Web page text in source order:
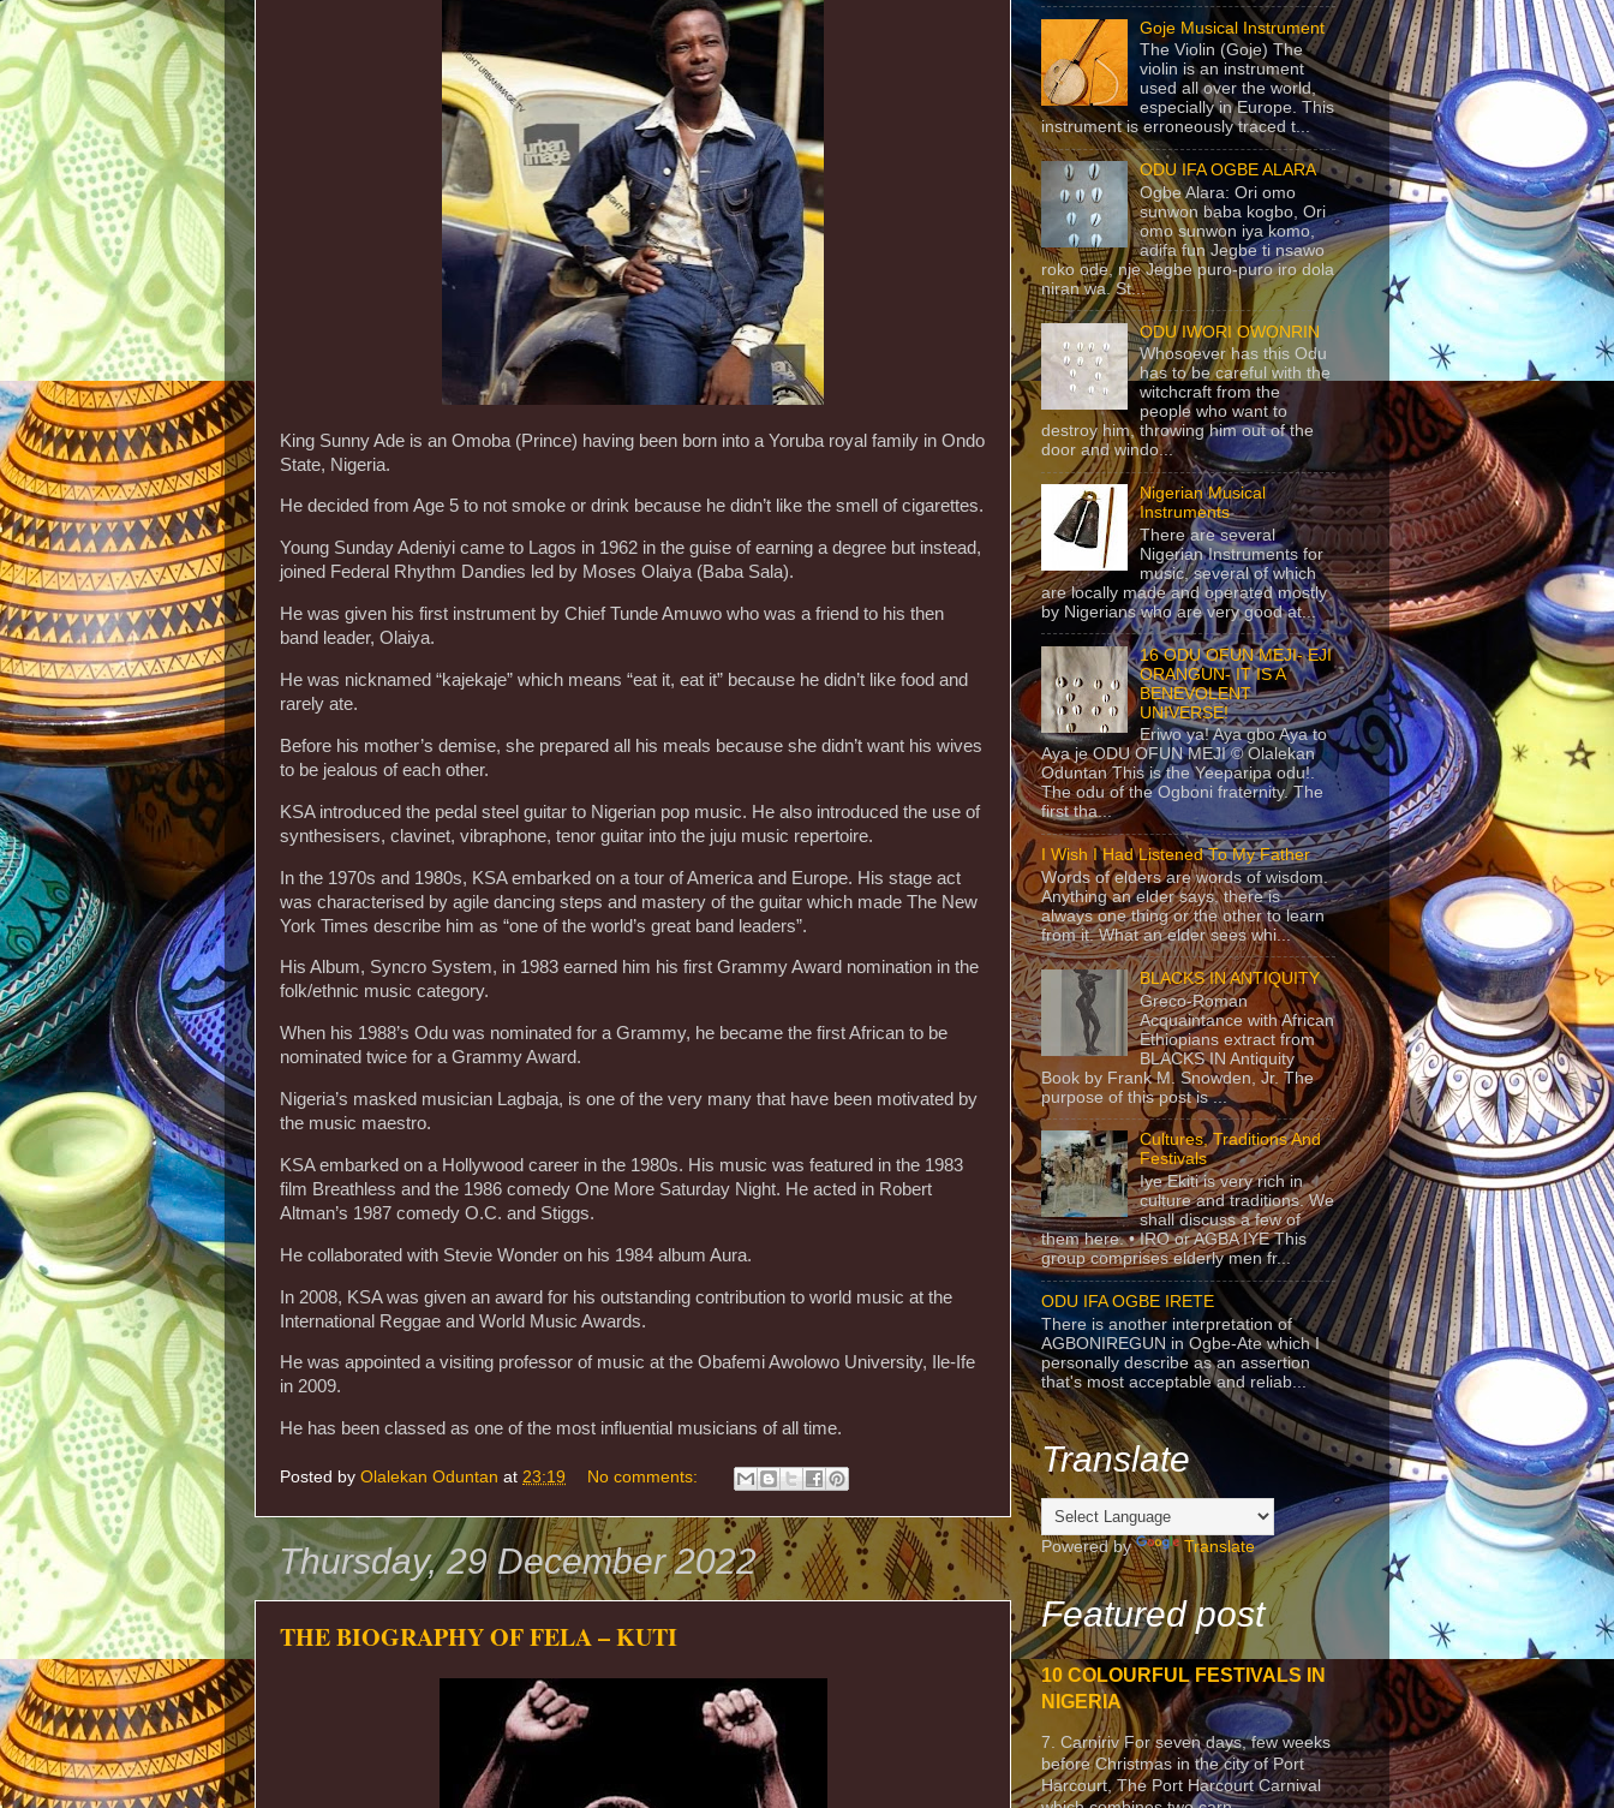
King Sunny Ade is an Omoba (Prince) having been born into a Yoruba royal family in Ondo
State, Nigeria.
He decided from Age 5 to not smoke or drink because he didn’t like the smell of cigarettes.
Young Sunday Adeniyi came to Lagos in 1962 in the guise of earning a degree but instead,
joined Federal Rhythm Dandies led by Moses Olaiya (Baba Sala).
He was given his first instrument by Chief Tunde Amuwo who was a friend to his then
band leader, Olaiya.
He was nicknamed “kajekaje” which means “eat it, eat it” because he didn’t like food and
rarely ate.
Before his mother’s demise, she prepared all his meals because she didn’t want his wives
to be jealous of each other.
KSA introduced the pedal steel guitar to Nigerian pop music. He also introduced the use of
synthesisers, clavinet, vibraphone, tenor guitar into the juju music repertoire.
In the 1970s and 1980s, KSA embarked on a tour of America and Europe. His stage act
was characterised by agile dancing steps and mastery of the guitar which made The New
York Times describe him as “one of the world’s great band leaders”.
His Album, Syncro System, in 1983 earned him his first Grammy Award nomination in the
folk/ethnic music category.
When his 1988’s Odu was nominated for a Grammy, he became the first African to be
nominated twice for a Grammy Award.
Nigeria’s masked musician Lagbaja, is one of the very many that have been motivated by
the music maestro.
KSA embarked on a Hollywood career in the 1980s. His music was featured in the 1983
film Breathless and the 1986 comedy One More Saturday Night. He acted in Robert
Altman’s 1987 comedy O.C. and Stiggs.
He collaborated with Stevie Wonder on his 1984 album Aura.
In 2008, KSA was given an award for his outstanding contribution to world music at the
International Reggae and World Music Awards.
He was appointed a visiting professor of music at the Obafemi Awolowo University, Ile-Ife
in 2009.
He has been classed as one of the most influential musicians of all time.
Posted by Olalekan Oduntan at 23:19 No comments:
Thursday, 29 December 2022
THE BIOGRAPHY OF FELA – KUTI
Goje Musical Instrument
The Violin (Goje) The
violin is an instrument
used all over the world,
especially in Europe. This
instrument is erroneously traced t...
ODU IFA OGBE ALARA
Ogbe Alara: Ori omo
sunwon baba kogbo, Ori
omo sunwon iya komo,
adifa fun Jegbe ti nsawo
roko ode, nje Jegbe puro-puro iro dola
niran wa. St...
ODU IWORI OWONRIN
Whosoever has this Odu
has to be careful with the
witchcraft from the
people who want to
destroy him, throwing him out of the
door and windo...
Nigerian Musical
Instruments
There are several
Nigerian Instruments for
music, several of which
are locally made and operated mostly
by Nigerians who are very good at...
16 ODU OFUN MEJI- EJI
ORANGUN- IT IS A
BENEVOLENT
UNIVERSE!
Eriwo ya! Aya gbo Aya to
Aya je ODU OFUN MEJI © Olalekan
Oduntan This is the Yeeparipa odu!.
The odu of the Ogboni fraternity. The
first tha...
I Wish I Had Listened To My Father
Words of elders are words of wisdom.
Anything an elder says, there is
always one thing or the other to learn
from it. What an elder sees whi...
BLACKS IN ANTIQUITY
Greco-Roman
Acquaintance with African
Ethiopians extract from
BLACKS IN Antiquity
Book by Frank M. Snowden, Jr. The
purpose of this post is ...
Cultures, Traditions And
Festivals
Iye Ekiti is very rich in
culture and traditions. We
shall discuss a few of
them here. • IRO or AGBA IYE This
group comprises elderly men fr...
ODU IFA OGBE IRETE
There is another interpretation of
AGBONIREGUN in Ogbe-Ate which I
personally describe as an assertion
that's most acceptable and reliab...
Translate
Powered by Translate
Featured post
10 COLOURFUL FESTIVALS IN
NIGERIA
7. Carniriv For seven days, few weeks
before Christmas in the city of Port
Harcourt, The Port Harcourt Carnival